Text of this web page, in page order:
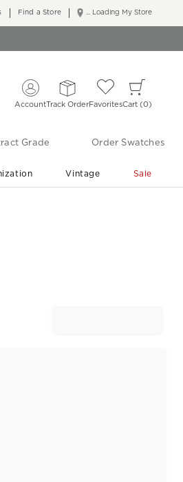
... Loading My Store
Find a Store
AccountTrack OrderFavoritesCart 0
Grade Order Swatches
Vintage Sale